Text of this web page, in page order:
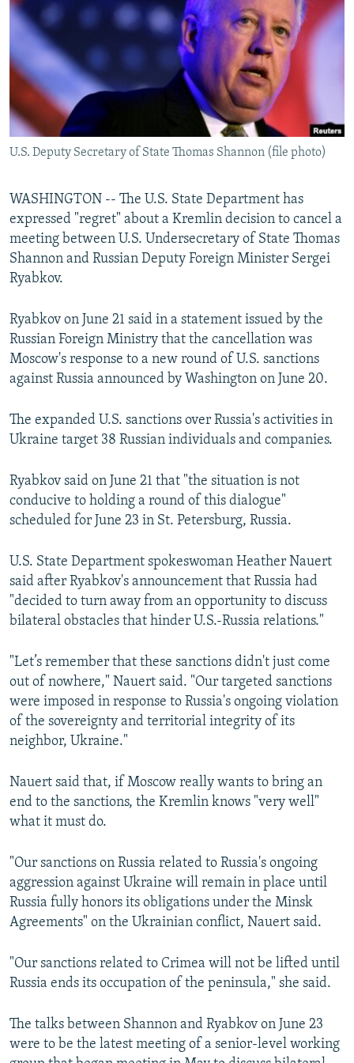
SERBIA
RFE/RL INVESTIGATES
SCHEMES
SYSTEMA
NEWSLETTERS
WIDER EUROPE BY RIKARD JOZWIAK
THE RUNDOWN
PODCASTS
MAJLIS
SHARE TIPS SECURELY
BYPASS BLOCKING
ABOUT RFE/RL
CONTACT US
Subscribe
FOLLOW US
All RFE/RL sites
U.S. Deputy Secretary of State Thomas Shannon (file photo)
WASHINGTON -- The U.S. State Department has
expressed "regret" about a Kremlin decision to cancel a
meeting between U.S. Undersecretary of State Thomas
Shannon and Russian Deputy Foreign Minister Sergei
Ryabkov.
Ryabkov on June 21 said in a statement issued by the
Russian Foreign Ministry that the cancellation was
Moscow's response to a new round of U.S. sanctions
against Russia announced by Washington on June 20.
The expanded U.S. sanctions over Russia's activities in
Ukraine target 38 Russian individuals and companies.
Ryabkov said on June 21 that "the situation is not
conducive to holding a round of this dialogue"
scheduled for June 23 in St. Petersburg, Russia.
U.S. State Department spokeswoman Heather Nauert
said after Ryabkov's announcement that Russia had
"decided to turn away from an opportunity to discuss
bilateral obstacles that hinder U.S.-Russia relations."
"Let’s remember that these sanctions didn't just come
out of nowhere," Nauert said. "Our targeted sanctions
were imposed in response to Russia's ongoing violation
of the sovereignty and territorial integrity of its
neighbor, Ukraine."
Nauert said that, if Moscow really wants to bring an
end to the sanctions, the Kremlin knows "very well"
what it must do.
"Our sanctions on Russia related to Russia's ongoing
aggression against Ukraine will remain in place until
Russia fully honors its obligations under the Minsk
Agreements" on the Ukrainian conflict, Nauert said.
"Our sanctions related to Crimea will not be lifted until
Russia ends its occupation of the peninsula," she said.
The talks between Shannon and Ryabkov on June 23
were to be the latest meeting of a senior-level working